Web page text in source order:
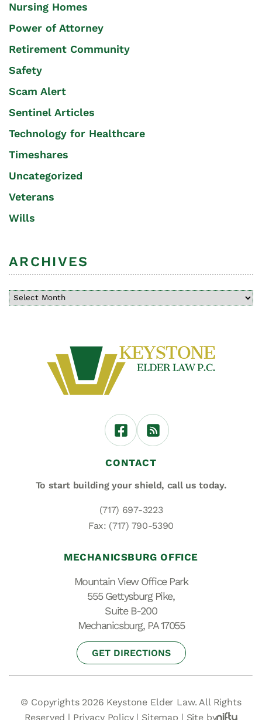
Nursing Homes
Power of Attorney
Retirement Community
Safety
Scam Alert
Sentinel Articles
Technology for Healthcare
Timeshares
Uncategorized
Veterans
Wills
ARCHIVES
CONTACT
To start building your shield, call us today.
(717) 697-3223
Fax: (717) 790-5390
MECHANICSBURG OFFICE
Mountain View Office Park
555 Gettysburg Pike,
Suite B-200
Mechanicsburg, PA 17055
GET DIRECTIONS
© Copyrights 2026 Keystone Elder Law. All Rights
Reserved | Privacy Policy| Sitemap | Site by